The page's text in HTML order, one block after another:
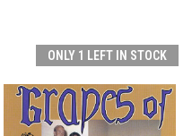
ONLY 1 LEFT IN STOCK